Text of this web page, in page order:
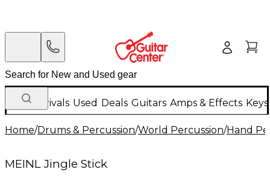
New Arrivals Used Deals Guitars Amps & Effects
Home/Drums & Percussion/World Percussion/Hand
MEINL Jingle Stick